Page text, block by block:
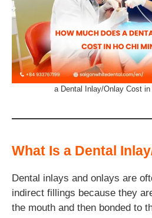
a Dental Inlay/Onlay Cost
What Is a Dental
Dental inlays and onlays are
indirect fillings because they
the mouth and then bonded to